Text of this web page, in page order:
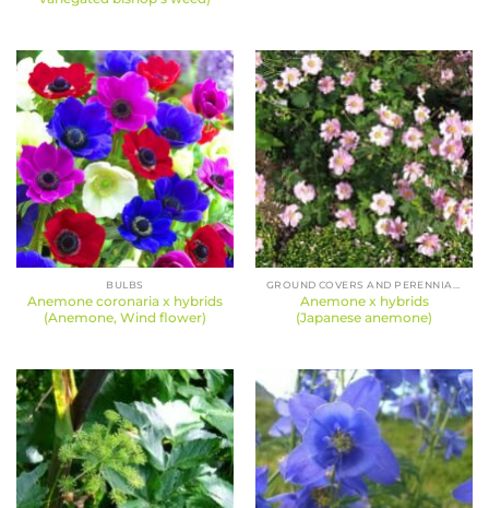
BULBS
Anemone coronaria x hybrids
(Anemone, Wind flower)
Anemone x hybrids
(Japanese anemone)